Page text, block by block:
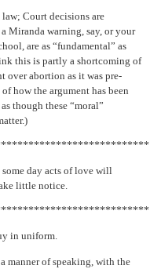
Court decisions are
Miranda warning, say, or your
are as “fundamental” as
this is partly a shortcoming of
over abortion as it was pre-
how the argument has been
though these “moral”
day acts of love will
little notice.
in uniform.
manner of speaking, with the